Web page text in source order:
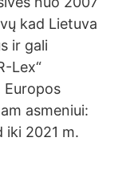
kad Lietuva
ir gali
Lex“
Europos
asmeniui:
iki 2021 m.